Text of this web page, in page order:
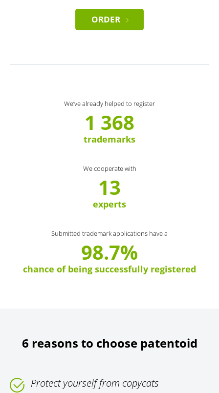
ORDER
We’ve already helped to register
1 368
trademarks
We cooperate with
13
experts
Submitted trademark applications have a
98.7%
chance of being successfully registered
6 reasons to choose patentoid
Protect yourself from copycats